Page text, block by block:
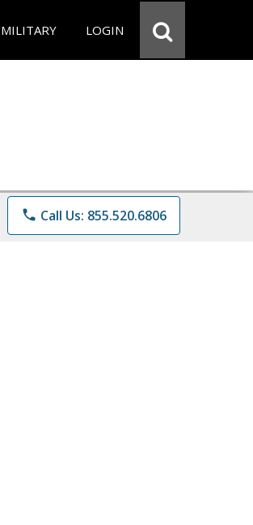
MILITARY LOGIN
phone Call Us: 855.520.6806